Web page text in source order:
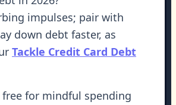
impulses; pair with
down debt faster, as
Tackle Credit Card Debt
free for mindful spending